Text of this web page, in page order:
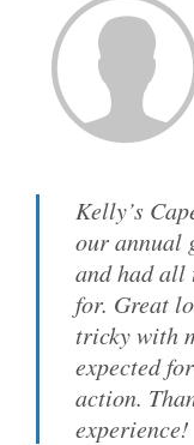
Kelly’s
our annual
and had all
for. Great
tricky with
expected
action.
experience!